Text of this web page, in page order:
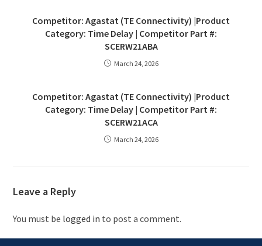
Competitor: Agastat (TE Connectivity) |Product
Category: Time Delay | Competitor Part #:
SCERW21ABA
March 24, 2026
Competitor: Agastat (TE Connectivity) |Product
Category: Time Delay | Competitor Part #:
SCERW21ACA
March 24, 2026
Leave a Reply
You must be logged in to post a comment.